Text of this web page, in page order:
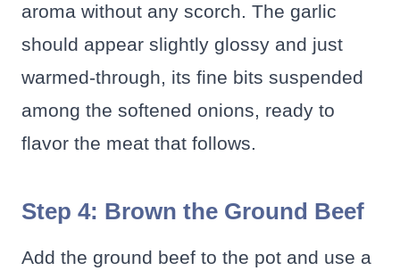
aroma without any scorch. The garlic
should appear slightly glossy and just
warmed-through, its fine bits suspended
among the softened onions, ready to
flavor the meat that follows.
Step 4: Brown the Ground Beef
Add the ground beef to the pot and use a